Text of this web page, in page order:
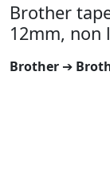
Brother
12mm, non
Brother ➔